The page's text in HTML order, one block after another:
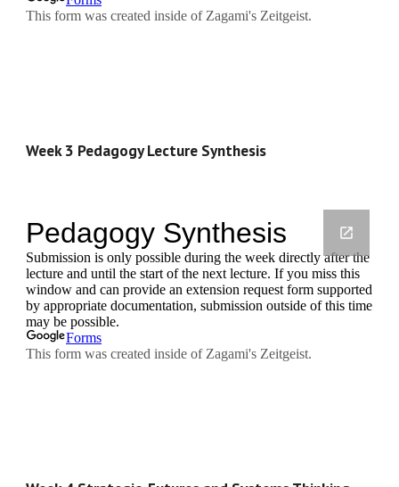
Week 3 Pedagogy Lecture Synthesis